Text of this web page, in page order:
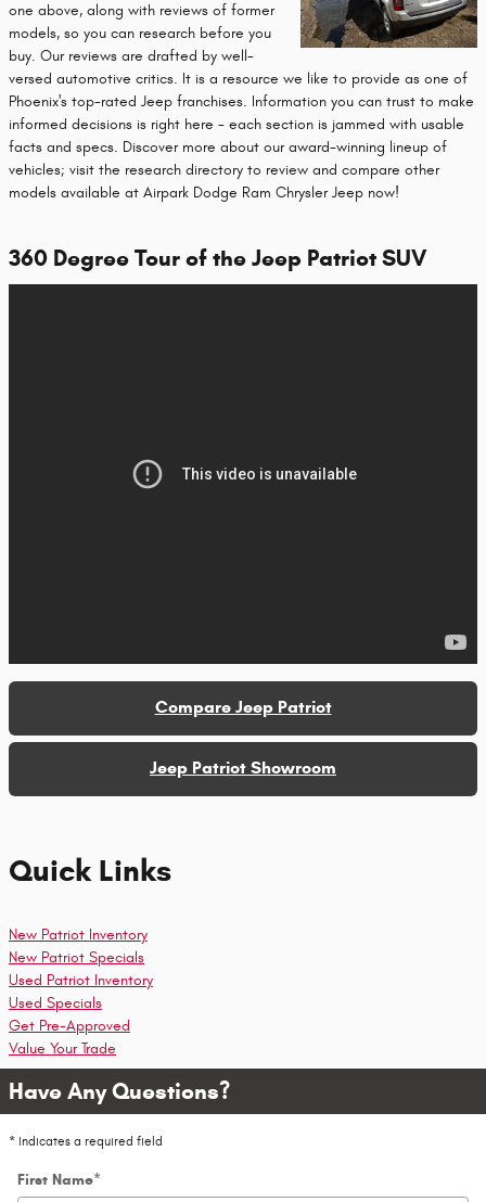
one above, along with reviews of former
models, so you can research before you
buy. Our reviews are drafted by well-
versed automotive critics. It is a resource we like to provide as one of
Phoenix's top-rated Jeep franchises. Information you can trust to make
informed decisions is right here - each section is jammed with usable
facts and specs. Discover more about our award-winning lineup of
vehicles; visit the research directory to review and compare other
models available at Airpark Dodge Ram Chrysler Jeep now!
360 Degree Tour of the Jeep Patriot SUV
Compare Jeep Patriot
Jeep Patriot Showroom
Quick Links
New Patriot Inventory
New Patriot Specials
Used Patriot Inventory
Used Specials
Get Pre-Approved
Value Your Trade
Have Any Questions?
* Indicates a required field
First Name*